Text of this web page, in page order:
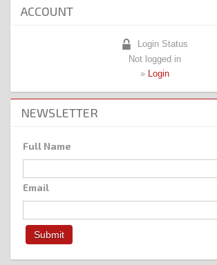
ACCOUNT
Login Status
Not logged in
» Login
NEWSLETTER
Full Name
Email